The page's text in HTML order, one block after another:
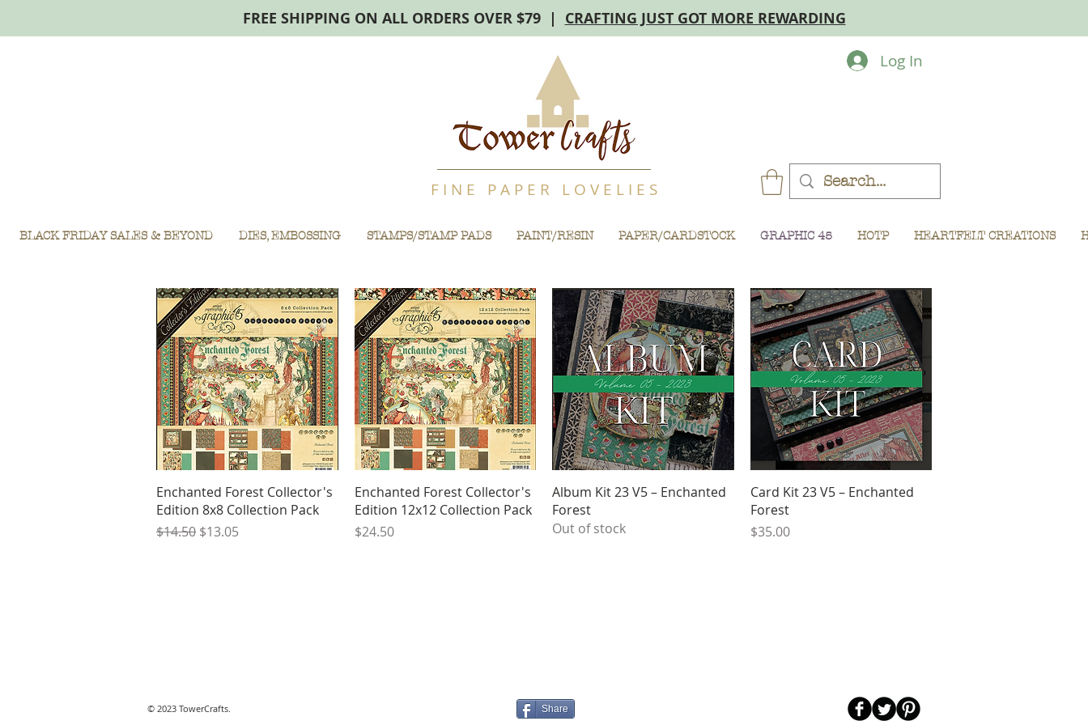
FREE SHIPPING ON ALL ORDERS OVER $79 | CRAFTING JUST GOT MORE REWARDING
F I N E P A P E R L O V E L I E S
BLACK FRIDAY SALES & BEYOND DIES, EMBOSSING STAMPS/STAMP PADS PAINT/RESIN PAPER/CARDSTOCK GRAPHIC 45 HOTP HEARTFELT CREATIONS
Log In
Quick View
Enchanted Forest Collector's
Edition 8x8 Collection Pack
Regular Price
$14.50 Sale Price
$13.05
Quick View
Enchanted Forest Collector's
Edition 12x12 Collection Pack
Price
$24.50
Quick View
Album Kit 23 V5 – Enchanted
Forest
Out of stock
Quick View
Card Kit 23 V5 – Enchanted
Forest
Price
$35.00
© 2023 TowerCrafts. Share